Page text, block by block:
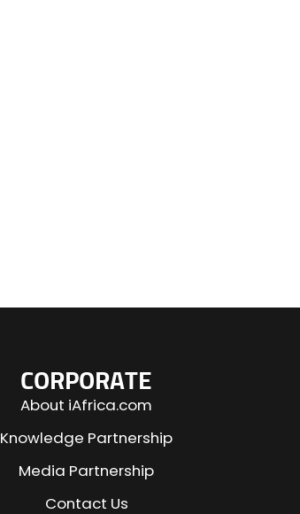
CORPORATE
About iAfrica.com
Knowledge Partnership
Media Partnership
Contact Us